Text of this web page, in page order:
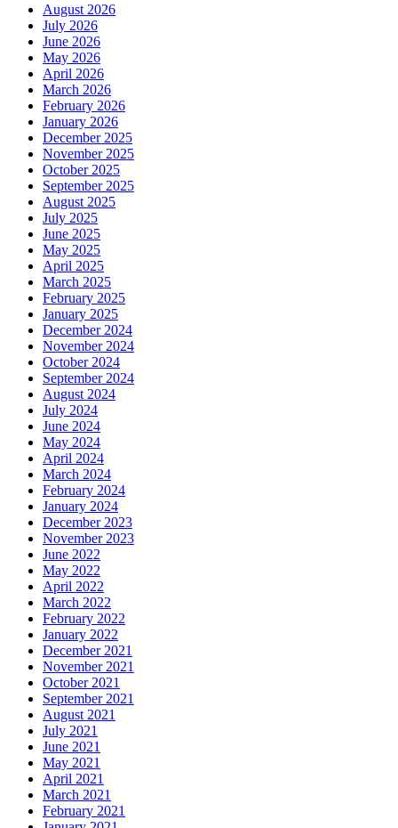
August 2026
July 2026
June 2026
May 2026
April 2026
March 2026
February 2026
January 2026
December 2025
November 2025
October 2025
September 2025
August 2025
July 2025
June 2025
May 2025
April 2025
March 2025
February 2025
January 2025
December 2024
November 2024
October 2024
September 2024
August 2024
July 2024
June 2024
May 2024
April 2024
March 2024
February 2024
January 2024
December 2023
November 2023
June 2022
May 2022
April 2022
March 2022
February 2022
January 2022
December 2021
November 2021
October 2021
September 2021
August 2021
July 2021
June 2021
May 2021
April 2021
March 2021
February 2021